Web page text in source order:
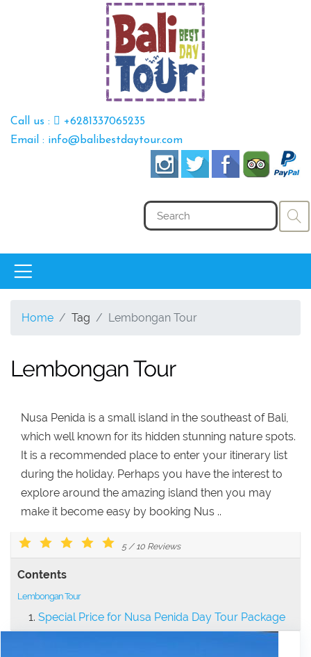
Call us :
+6281337065235
Email : info@balibestdaytour.com
Home Tag Lembongan Tour
Lembongan Tour
Nusa Penida is a small island in the southeast of Bali,
which well known for its hidden stunning nature spots.
It is a recommended place to enter your itinerary list
during the holiday. Perhaps you have the interest to
explore around the amazing island then you may
make it become easy by booking Nus ..
5/ 10 Reviews
Contents
Lembongan Tour
Special Price for Nusa Penida Day Tour Package